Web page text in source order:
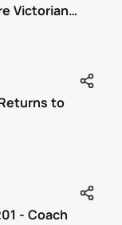
Victorian
to
- Coach